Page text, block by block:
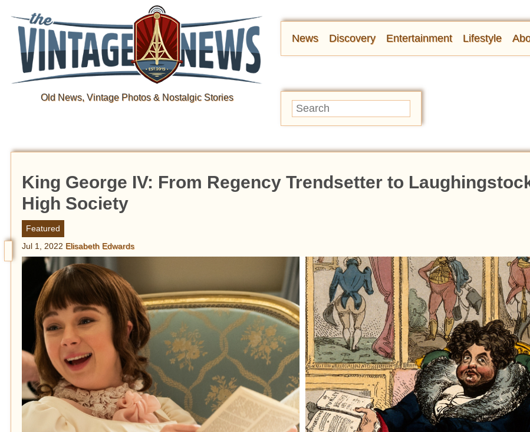
Old News, Vintage Photos & Nostalgic Stories
News Discovery Entertainment Lifestyle
King George IV: From Regency Trendsetter to
High Society
Featured
Jul 1, 2022 Elisabeth Edwards